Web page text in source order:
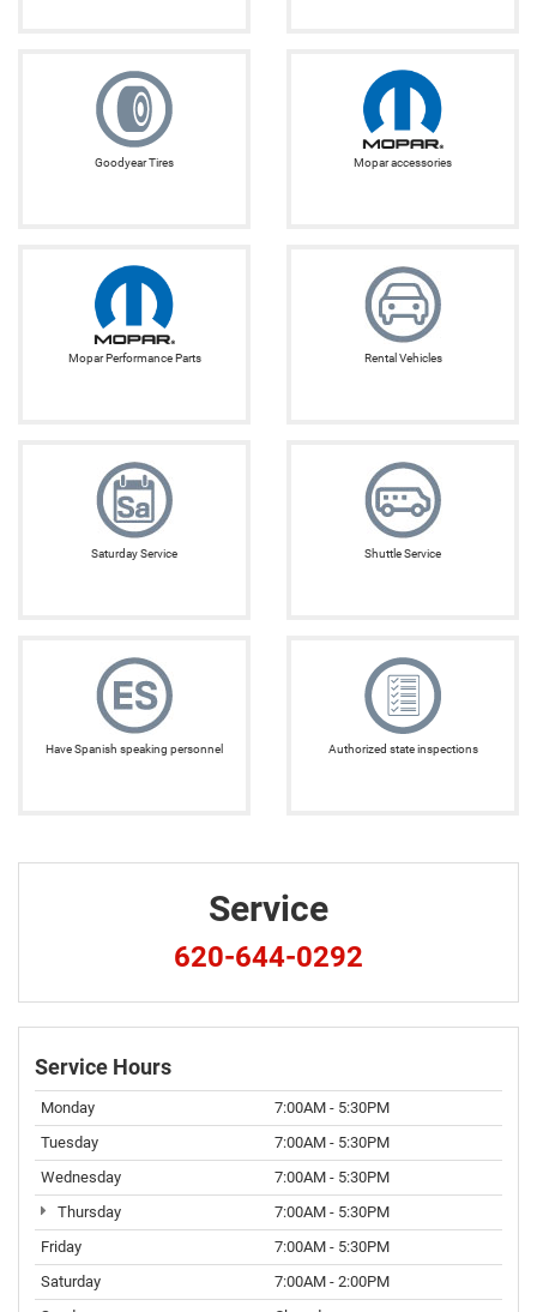
Goodyear Tires Mopar accessories
Mopar Performance Parts Rental Vehicles
Saturday Service Shuttle Service
Have Spanish speaking personnel Authorized state inspections
Service
620-644-0292
Service Hours
Monday
7:00AM - 5:30PM
Tuesday
7:00AM - 5:30PM
Wednesday
7:00AM - 5:30PM
Thursday
7:00AM - 5:30PM
Friday
7:00AM - 5:30PM
Saturday
7:00AM - 2:00PM